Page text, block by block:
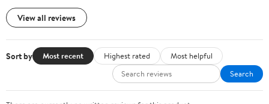
View all reviews
Sort by Most recent Highest rated
Most helpful
Search